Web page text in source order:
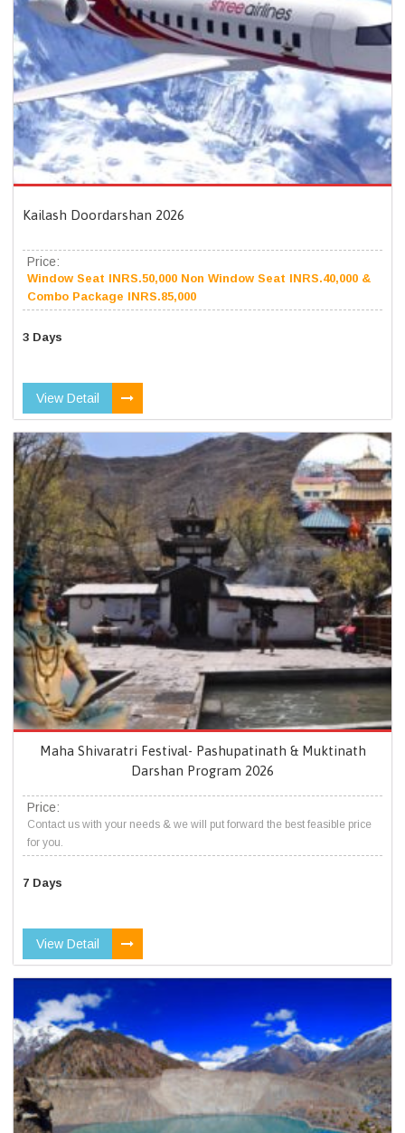
Kailash Doordarshan 2026
Price:
Window Seat INRS.50,000 Non Window Seat INRS.40,000 &
Combo Package INRS.85,000
3 Days
View Detail
Maha Shivaratri Festival- Pashupatinath & Muktinath
Darshan Program 2026
Price:
Contact us with your needs & we will put forward the best feasible price
for you.
7 Days
View Detail